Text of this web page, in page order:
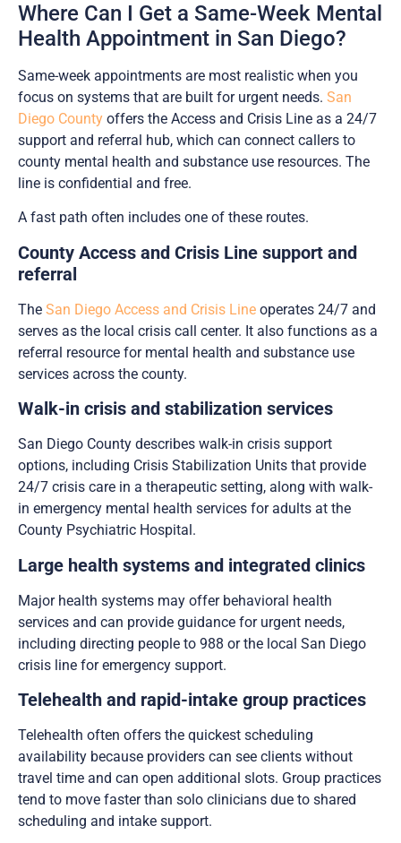
Where Can I Get a Same-Week Mental
Health Appointment in San Diego?
Same-week appointments are most realistic when you
focus on systems that are built for urgent needs. San
Diego County offers the Access and Crisis Line as a 24/7
support and referral hub, which can connect callers to
county mental health and substance use resources. The
line is confidential and free.
A fast path often includes one of these routes.
County Access and Crisis Line support and
referral
The San Diego Access and Crisis Line operates 24/7 and
serves as the local crisis call center. It also functions as a
referral resource for mental health and substance use
services across the county.
Walk-in crisis and stabilization services
San Diego County describes walk-in crisis support
options, including Crisis Stabilization Units that provide
24/7 crisis care in a therapeutic setting, along with walk-
in emergency mental health services for adults at the
County Psychiatric Hospital.
Large health systems and integrated clinics
Major health systems may offer behavioral health
services and can provide guidance for urgent needs,
including directing people to 988 or the local San Diego
crisis line for emergency support.
Telehealth and rapid-intake group practices
Telehealth often offers the quickest scheduling
availability because providers can see clients without
travel time and can open additional slots. Group practices
tend to move faster than solo clinicians due to shared
scheduling and intake support.